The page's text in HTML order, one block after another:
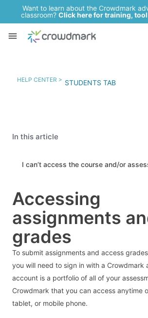
Want to learn about the Crowdmark
classroom? Click here for training,
HELP CENTER > STUDENTS TAB
Accessing
assignments
grades
To submit assignments and access
you will need to sign in with a Crowdmark
account is a portfolio of all of your
Crowdmark that you can access anytime
tablet, or mobile phone.
In this article
I can’t access the course and/or